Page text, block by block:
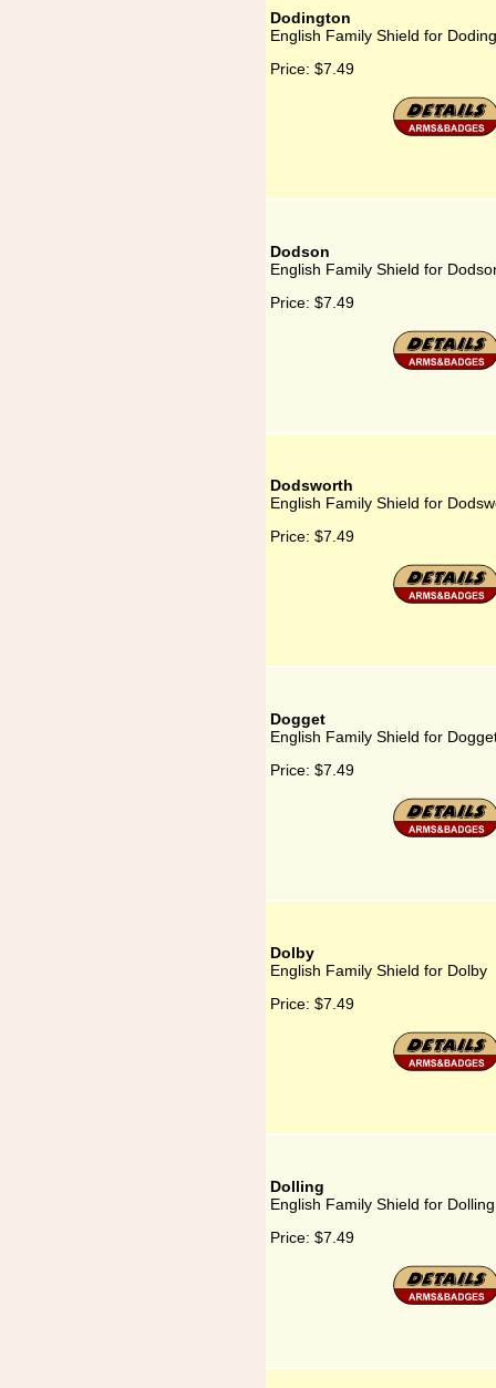
Dodington
English Family Shield for
Price: $7.49
Dodson
English Family Shield for
Price: $7.49
Dodsworth
English Family Shield for
Price: $7.49
Dogget
English Family Shield for
Price: $7.49
Dolby
English Family Shield for Dolby
Price: $7.49
Dolling
English Family Shield for Dolling
Price: $7.49